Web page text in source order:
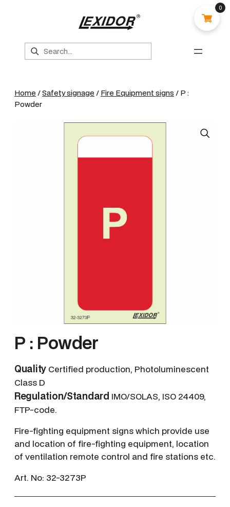
Search
Home /Safety signage / Fire Equipment signs / P :
Powder
P : Powder
Quality Certified production, Photoluminescent
Class D
Regulation/Standard IMO/SOLAS, ISO 24409,
FTP-code.
Fire-fighting equipment signs which provide use
and location of fire-fighting equipment, location
of ventilation remote control and fire stations etc.
Art. No: 32-3273P
0